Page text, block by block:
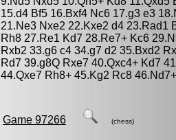
15.d4 Bf5 16.Bxf4 Nc6 17.g3 e3
21.Ne3 Nxe2 22.Kxe2 d4 23.Rad1
Rh8 27.Re1 Kd7 28.Re7+ Kc6
Rxb2 33.g6 c4 34.g7 d2 35.Bxd2
Rd7 39.g8Q Rxe7 40.Qxc4+ Kd7
44.Qxe7 Rh8+ 45.Kg2 Rc8
Game 97266 (chess)